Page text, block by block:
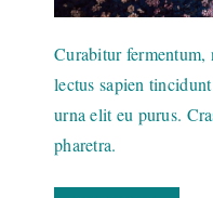
Curabitur fermentum,
lectus sapien
urna elit eu purus.
pharetra.